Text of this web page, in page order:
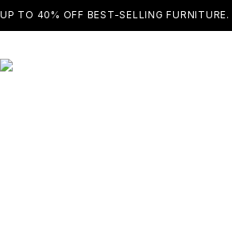
UP TO 40% OFF BEST-SELLING FURNITURE.